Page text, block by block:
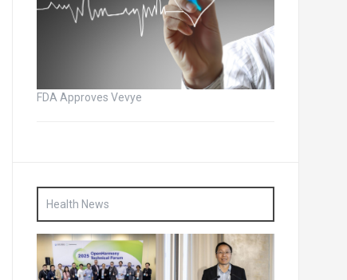
FDA Approves Vevye
Health News